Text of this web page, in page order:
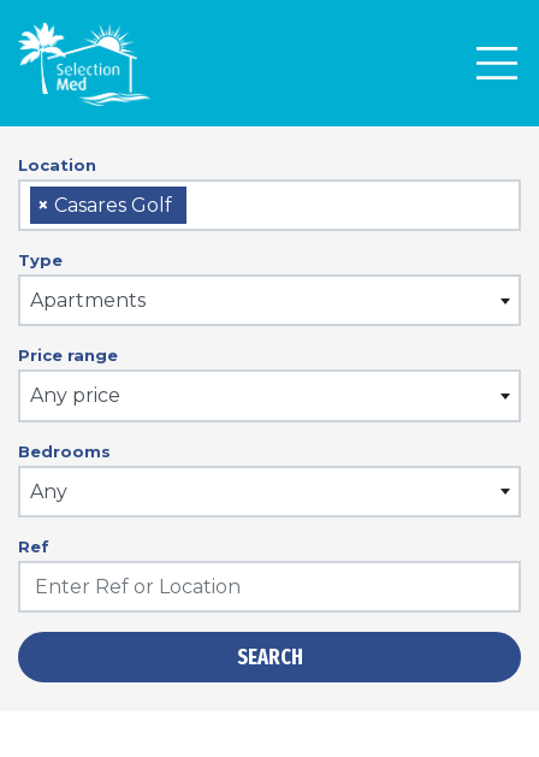
Location
× Casares Golf
Type
Apartments
Price range
Any price
Bedrooms
Any
Ref
SEARCH